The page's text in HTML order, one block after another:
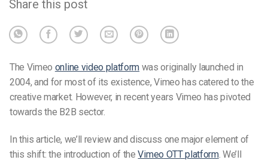
Share this post
The Vimeo online video platform was originally launched in
2004, and for most of its existence, Vimeo has catered to the
creative market. However, in recent years Vimeo has pivoted
towards the B2B sector.
In this article, we’ll review and discuss one major element of
this shift: the introduction of theVimeo OTT platform. We’ll